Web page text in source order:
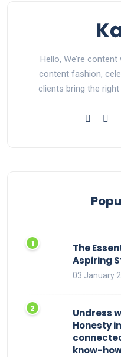
Hello, We’re
content fashion,
clients bring the
The
Aspiring
03 January
Undress
Honesty
know-